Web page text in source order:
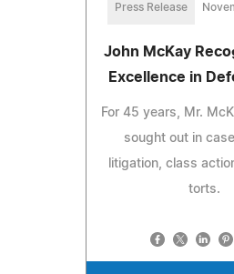
Press Release
John McKay
Excellence in
For 45 years, Mr.
sought out in
litigation, class
torts.